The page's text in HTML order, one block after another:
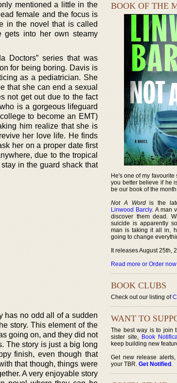
mentioned a little in the
female and the focus is
in the novel that is called
gets into her own steamy
Doctors” series that was
for being boring. Davis is
as a pediatrician. She
that she can end a sexual
not get out due to the fact
is a gorgeous lifeguard
to become an EMT)
him realize that she is
her love life. He finds
her on a proper date first
due to the tropical
in the guard shack that
has no odd all of a sudden
story. This element of the
going on, and they did not
The story is just a big long
finish, even though that
that though, things were
A very enjoyable story
BOOK OF THE
He's one of my
you better believe if he
be our book of the
Not A Wordis the
Linwood Barcly. A man
discover them dead.
suicide is apparently
man is taking it all in,
going to change
It releases August 25th,
Read more or Order
BOOK CLUBS
Check out our listing of
WANT TO
The best way is to join
sister site, Book
keep building new
Get new release
your TBR. Get Notified .